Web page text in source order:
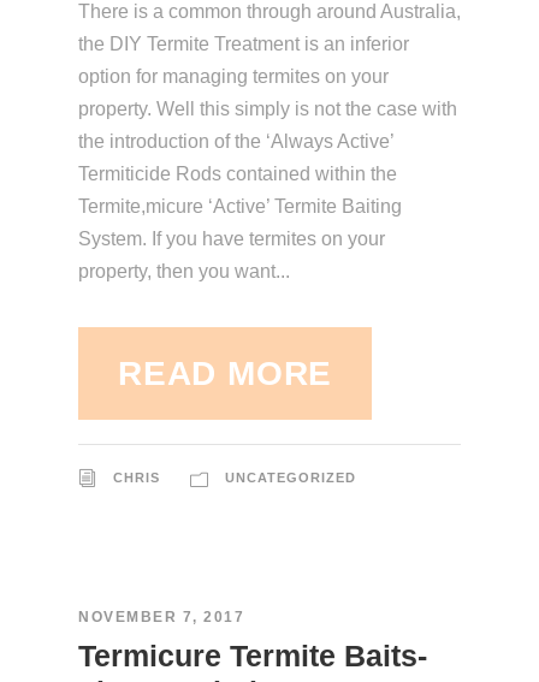
There is a common through around Australia,
the DIY Termite Treatment is an inferior
option for managing termites on your
property. Well this simply is not the case with
the introduction of the ‘Always Active’
Termiticide Rods contained within the
Termite,micure ‘Active’ Termite Baiting
System. If you have termites on your
property, then you want...
READ MORE
CHRIS UNCATEGORIZED
NOVEMBER 7, 2017
Termicure Termite Baits-